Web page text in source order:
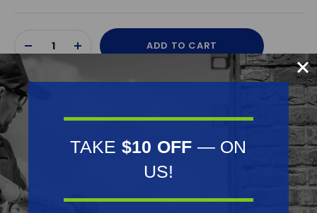
Stock:DECREASE
QUANTITY
UNDEFINED
INCREASE
UNDEFINED
ADD TO CART
Frequently Purchased
TAKE $10 OFF — ON
US!